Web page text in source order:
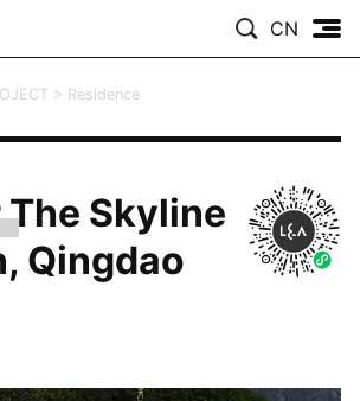
CN
> Residence
The Skyline
Qingdao